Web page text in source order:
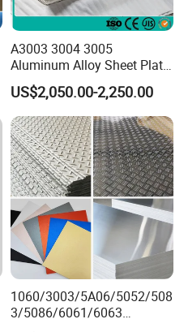
A3003 3004 3005
Aluminum Alloy Sheet Plate
for Construction
US$2,050.00-2,250.00
1060/3003/5A06/5052/508
3/5086/6061/6063